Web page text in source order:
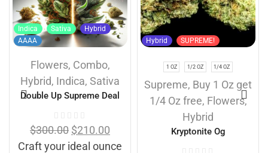
Indica Sativa
Hybrid
AAAA
Flowers, Combo,
Hybrid, Indica, Sativa
Double Up Supreme Deal
$300.00 $210.00
Craft your ideal ounce
Hybrid SUPREME!
1 OZ 1/2 OZ 1/4 OZ
Supreme, Buy 1 Oz get
1/4 Oz free, Flowers,
Hybrid
Kryptonite Og